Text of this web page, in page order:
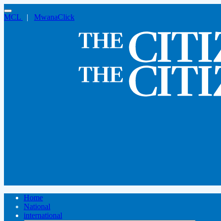
MCL | MwanaClick
Home
National
international